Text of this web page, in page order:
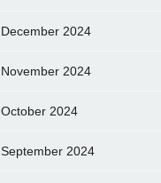
December 2024
November 2024
October 2024
September 2024